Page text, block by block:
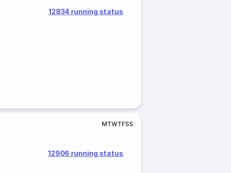
12834 running status
MTWTFSS
12906 running status